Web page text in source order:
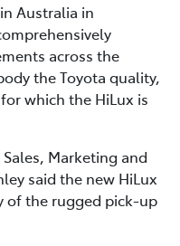
Australia in
across the
the Toyota quality,
which the HiLux is
Marketing and
said the new HiLux
of the rugged pick-up